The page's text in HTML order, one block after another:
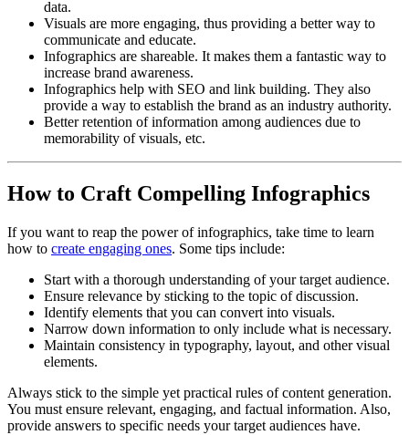
data.
Visuals are more engaging, thus providing a better way to
communicate and educate.
Infographics are shareable. It makes them a fantastic way to
increase brand awareness.
Infographics help with SEO and link building. They also
provide a way to establish the brand as an industry authority.
Better retention of information among audiences due to
memorability of visuals, etc.
How to Craft Compelling Infographics
If you want to reap the power of infographics, take time to learn
how to create engaging ones. Some tips include:
Start with a thorough understanding of your target audience.
Ensure relevance by sticking to the topic of discussion.
Identify elements that you can convert into visuals.
Narrow down information to only include what is necessary.
Maintain consistency in typography, layout, and other visual
elements.
Always stick to the simple yet practical rules of content generation.
You must ensure relevant, engaging, and factual information. Also,
provide answers to specific needs your target audiences have.